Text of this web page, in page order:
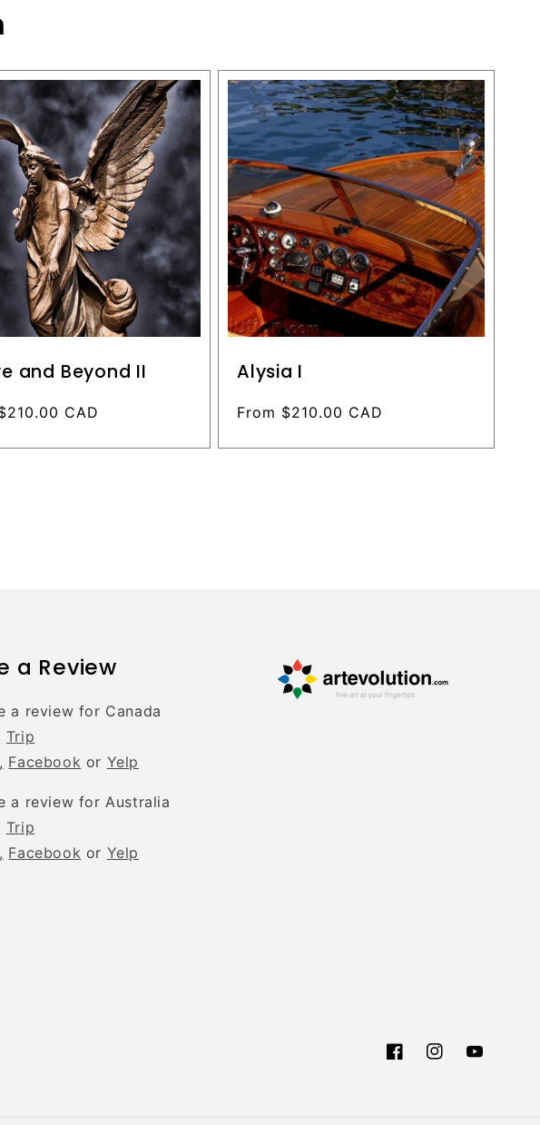
and Beyond II
CAD
Alysia I
Regular
From $210.00 CAD
a Review
a review for Canada
Trip
Facebook or Yelp
a review for Australia
Trip
Facebook or Yelp
FacebookInstagramYouTube